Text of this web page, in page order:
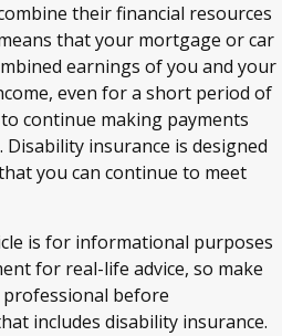
their financial resources
that your mortgage or car
earnings of you and your
even for a short period of
continue making payments
insurance is designed
you can continue to meet
is for informational purposes
for real-life advice, so make
before
includes disability insurance.